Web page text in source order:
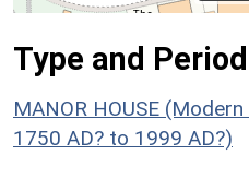
Type and
MANOR HOUSE
1750 AD? to 1999 AD?)